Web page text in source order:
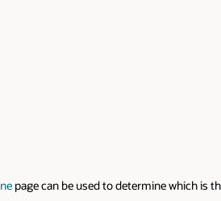
page can be used to determine which is